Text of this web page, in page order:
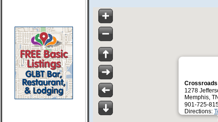
1278
Memphis,
901-725-
Directions: